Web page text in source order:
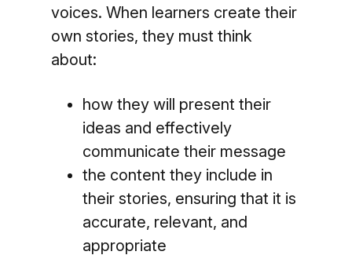
voices. When learners create their
own stories, they must think
about:
how they will present their
ideas and effectively
communicate their message
the content they include in
their stories, ensuring that it is
accurate, relevant, and
appropriate